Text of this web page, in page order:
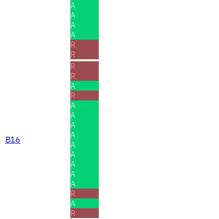
A
A
A
A
R
R
B16
R
R
A
R
A
A
A
A
A
A
A
A
A
R
A
R